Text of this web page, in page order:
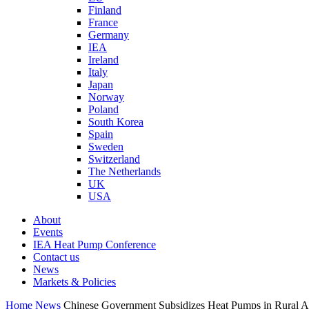
Finland
France
Germany
IEA
Ireland
Italy
Japan
Norway
Poland
South Korea
Spain
Sweden
Switzerland
The Netherlands
UK
USA
About
Events
IEA Heat Pump Conference
Contact us
News
Markets & Policies
Home News Chinese Government Subsidizes Heat Pumps in Rural